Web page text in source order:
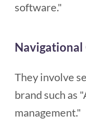
software."
Navigational
They involve
brand such as
management."